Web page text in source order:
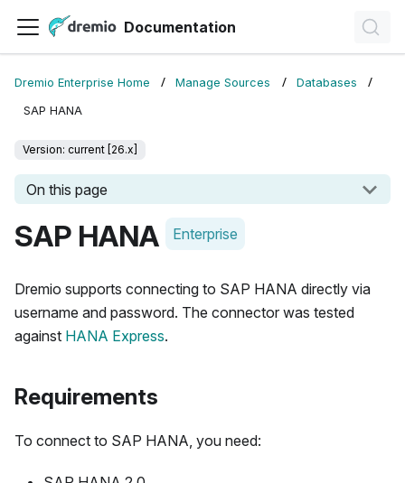
Documentation
Dremio Enterprise Home Manage Sources Databases
SAP HANA
Version: current [26.x]
On this page
SAP HANA Enterprise
Dremio supports connecting to SAP HANA directly via
username and password. The connector was tested
against HANA Express.
Requirements
To connect to SAP HANA, you need: